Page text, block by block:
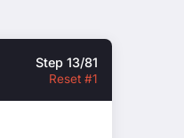
Step 13/81
Reset #1